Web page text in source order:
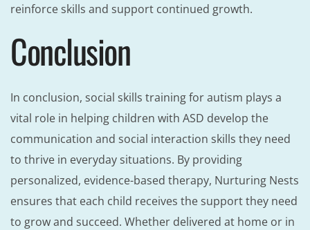
reinforce skills and support continued growth.
Conclusion
In conclusion, social skills training for autism plays a
vital role in helping children with ASD develop the
communication and social interaction skills they need
to thrive in everyday situations. By providing
personalized, evidence-based therapy, Nurturing Nests
ensures that each child receives the support they need
to grow and succeed. Whether delivered at home or in